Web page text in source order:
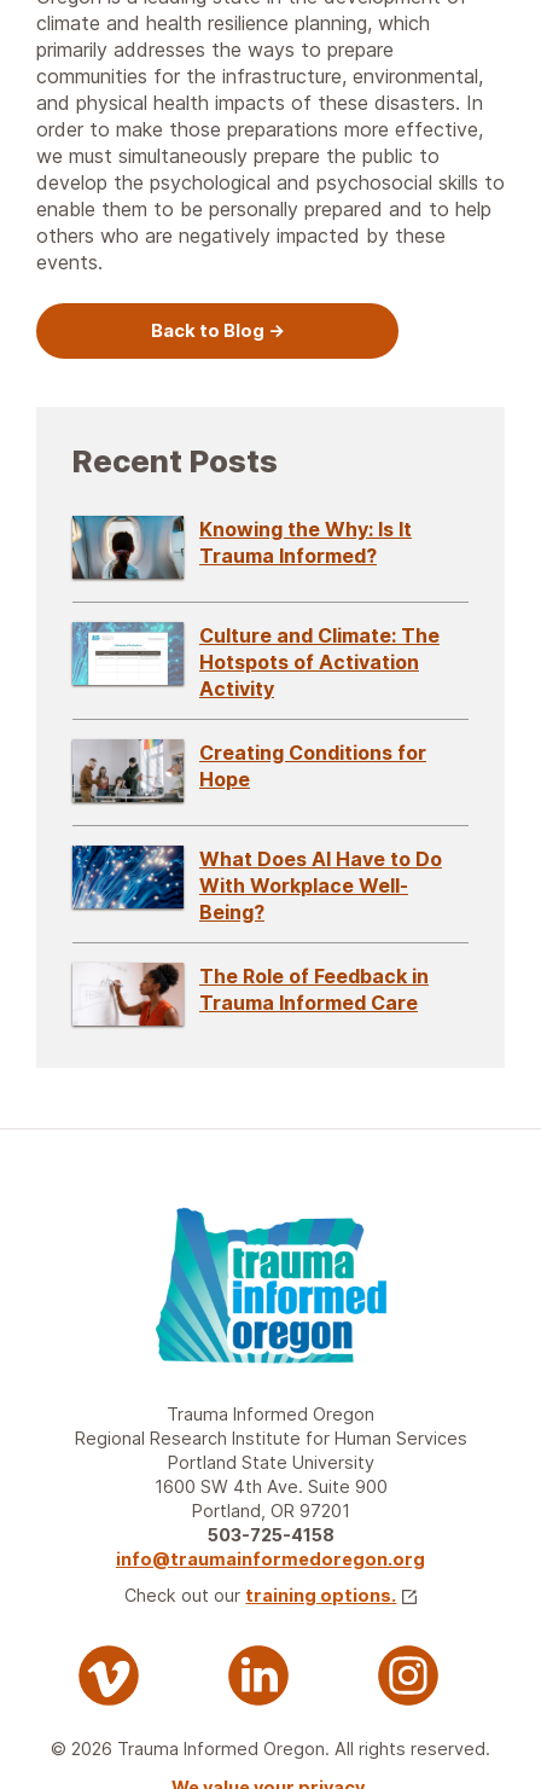
climate and health resilience planning, which
primarily addresses the ways to prepare
communities for the infrastructure, environmental,
and physical health impacts of these disasters. In
order to make those preparations more effective,
we must simultaneously prepare the public to
develop the psychological and psychosocial skills to
enable them to be personally prepared and to help
others who are negatively impacted by these
events.
Back to Blog
Recent Posts
Knowing the Why: Is It
Trauma Informed?
Culture and Climate: The
Hotspots of Activation
Activity
Creating Conditions for
Hope
What Does AI Have to Do
With Workplace Well-
Being?
The Role of Feedback in
Trauma Informed Care
Trauma Informed Oregon
Regional Research Institute for Human Services
Portland State University
1600 SW 4th Ave. Suite 900
Portland, OR 97201
503-725-4158
info@traumainformedoregon.org
Check out our training options.
© 2026 Trauma Informed Oregon. All rights reserved.